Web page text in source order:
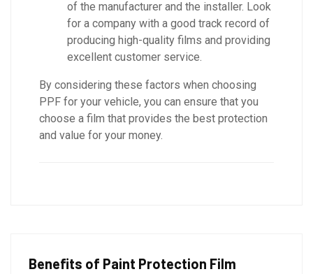
of the manufacturer and the installer. Look
for a company with a good track record of
producing high-quality films and providing
excellent customer service.
By considering these factors when choosing
PPF for your vehicle, you can ensure that you
choose a film that provides the best protection
and value for your money.
Benefits of Paint Protection Film